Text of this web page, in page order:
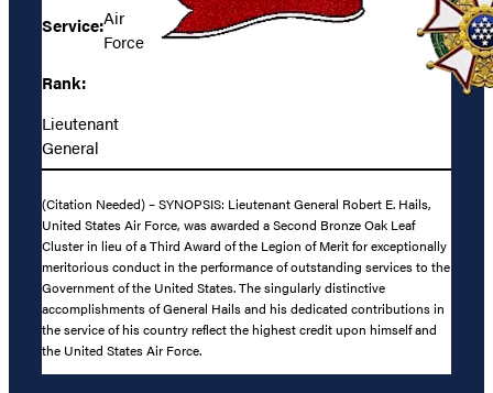
Service:Air
Force
Rank:
Lieutenant
General
(Citation Needed) – SYNOPSIS: Lieutenant General Robert E. Hails,
United States Air Force, was awarded a Second Bronze Oak Leaf
Cluster in lieu of a Third Award of the Legion of Merit for exceptionally
meritorious conduct in the performance of outstanding services to the
Government of the United States. The singularly distinctive
accomplishments of General Hails and his dedicated contributions in
the service of his country reflect the highest credit upon himself and
the United States Air Force.